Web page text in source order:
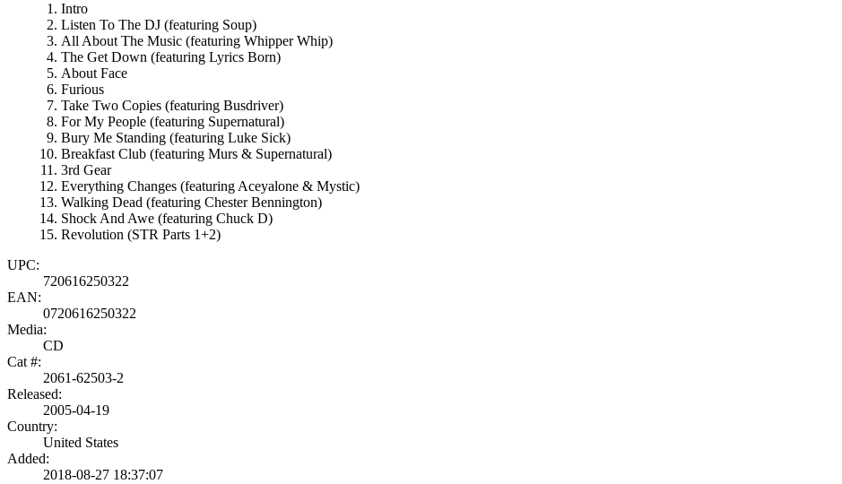
Intro
Listen To The DJ (featuring Soup)
All About The Music (featuring Whipper Whip)
The Get Down (featuring Lyrics Born)
About Face
Furious
Take Two Copies (featuring Busdriver)
For My People (featuring Supernatural)
Bury Me Standing (featuring Luke Sick)
Breakfast Club (featuring Murs & Supernatural)
3rd Gear
Everything Changes (featuring Aceyalone & Mystic)
Walking Dead (featuring Chester Bennington)
Shock And Awe (featuring Chuck D)
Revolution (STR Parts 1+2)
UPC:
720616250322
EAN:
0720616250322
Media:
CD
Cat #:
2061-62503-2
Released:
2005-04-19
Country:
United States
Added:
2018-08-27 18:37:07